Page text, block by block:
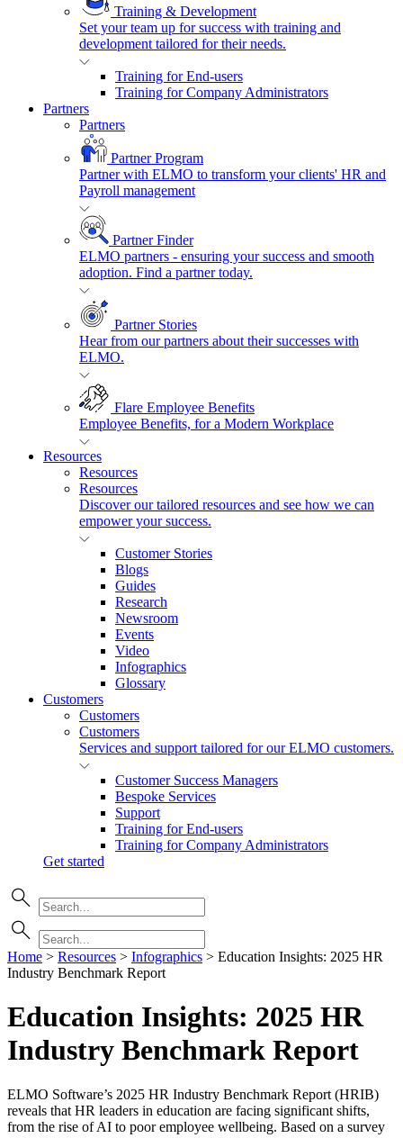
Training & Development
Set your team up for success with training and
development tailored for their needs.
Training for End-users
Training for Company Administrators
Partners
Partners
Partner Program
Partner with ELMO to transform your clients' HR and
Payroll management
Partner Finder
ELMO partners - ensuring your success and smooth
adoption. Find a partner today.
Partner Stories
Hear from our partners about their successes with
ELMO.
Flare Employee Benefits
Employee Benefits, for a Modern Workplace
Resources
Resources
Resources
Discover our tailored resources and see how we can
empower your success.
Customer Stories
Blogs
Guides
Research
Newsroom
Events
Video
Infographics
Glossary
Customers
Customers
Customers
Services and support tailored for our ELMO customers.
Customer Success Managers
Bespoke Services
Support
Training for End-users
Training for Company Administrators
Get started
Home > Resources > Infographics > Education Insights: 2025 HR
Industry Benchmark Report
Education Insights: 2025 HR
Industry Benchmark Report
ELMO Software’s 2025 HR Industry Benchmark Report (HRIB)
reveals that HR leaders in education are facing significant shifts,
from the rise of AI to poor employee wellbeing. Based on a survey